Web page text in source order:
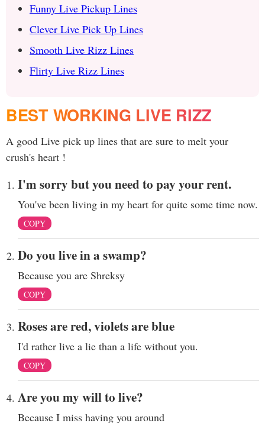
Funny Live Pickup Lines
Clever Live Pick Up Lines
Smooth Live Rizz Lines
Flirty Live Rizz Lines
BEST WORKING LIVE RIZZ
A good Live pick up lines that are sure to melt your
crush's heart !
I'm sorry but you need to pay your rent.
You've been living in my heart for quite some time now.
COPY
Do you live in a swamp?
Because you are Shreksy
COPY
Roses are red, violets are blue
I'd rather live a lie than a life without you.
COPY
Are you my will to live?
Because I miss having you around